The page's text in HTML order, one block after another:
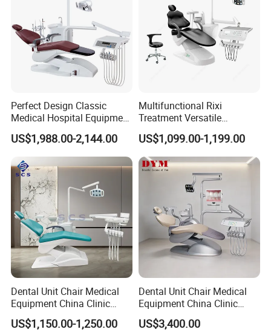
Perfect Design Classic
Medical Hospital Equipment
Dental Chair Unit
US$1,988.00-2,144.00
Multifunctional Rixi
Treatment Versatile
Ergonomic Premium Dental
Chair with ISO High Quality
US$1,099.00-1,199.00
Dental Unit Chair Medical
Equipment China Clinic
Economic Dental Chair
US$1,150.00-1,250.00
Dental Unit Chair Medical
Equipment China Clinic
Economic Dental Chair with
Stainless Steel Pedals
US$3,400.00